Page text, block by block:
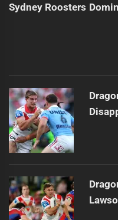
Sydney Roosters